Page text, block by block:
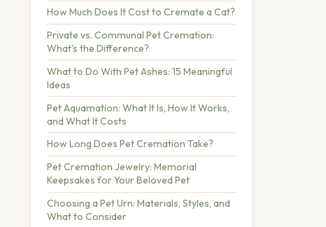
How Much Does It Cost to Cremate a Cat?
Private vs. Communal Pet Cremation:
What's the Difference?
What to Do With Pet Ashes: 15 Meaningful
Ideas
Pet Aquamation: What It Is, How It Works,
and What It Costs
How Long Does Pet Cremation Take?
Pet Cremation Jewelry: Memorial
Keepsakes for Your Beloved Pet
Choosing a Pet Urn: Materials, Styles, and
What to Consider